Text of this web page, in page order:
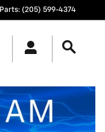
Parts: (205) 599-4374